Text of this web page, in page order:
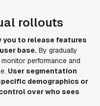
rollouts
you to release features
base. By gradually
performance and
User segmentation
demographics or
over who sees